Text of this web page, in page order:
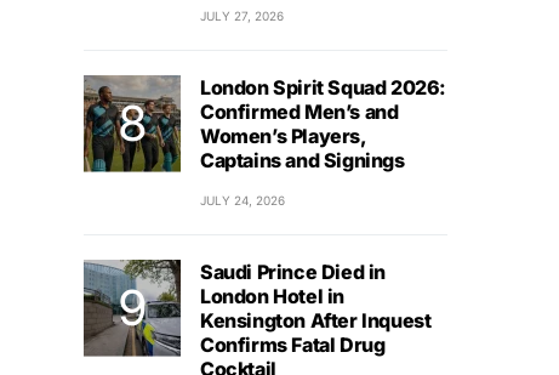
JULY 27, 2026
London Spirit Squad 2026:
Confirmed Men’s and
Women’s Players,
Captains and Signings
JULY 24, 2026
Saudi Prince Died in
London Hotel in
Kensington After Inquest
Confirms Fatal Drug
Cocktail